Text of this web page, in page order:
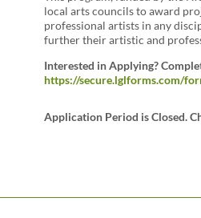
local arts councils to award
professional artists in any
further their artistic and
Interested in Applying?
https://secure.lglforms.com/
Application Period is Closed.